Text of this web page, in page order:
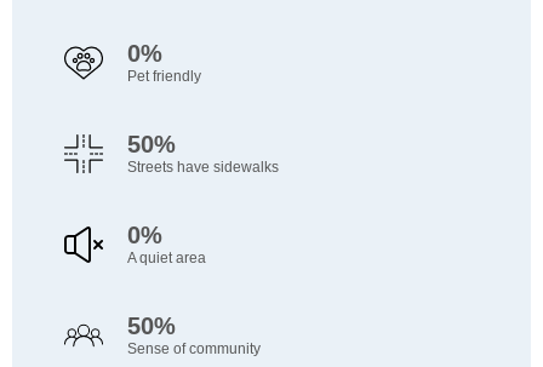
0%
Pet friendly
50%
Streets have sidewalks
0%
A quiet area
50%
Sense of community